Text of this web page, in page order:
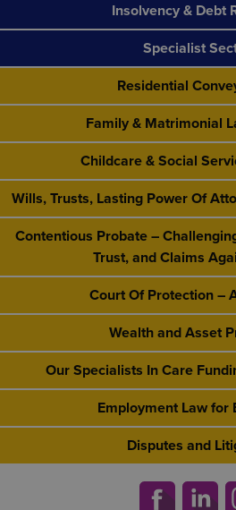
Insolvency & Debt
Specialist
Residential
Family & Matrimonial
Childcare & Social
Wills, Trusts, Lasting Power Of
Contentious Probate –
Trust, and Claims
Court Of Protection –
Wealth and Asset
Our Specialists In Care
Employment Law for
Disputes and